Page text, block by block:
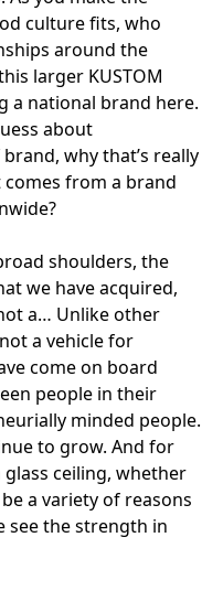
culture fits, who
around the
larger KUSTOM
a national brand here.
about
why that’s really
from a brand
shoulders, the
we have acquired,
a… Unlike other
a vehicle for
come on board
people in their
minded people.
to grow. And for
glass ceiling, whether
a variety of reasons
see the strength in